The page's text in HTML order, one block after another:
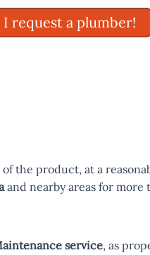
I request a plumber!
the product, at a
and nearby areas for more
service, as